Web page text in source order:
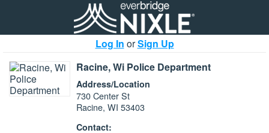
Log In orSign Up
Racine, Wi Police Department
Address/Location
730 Center St
Racine, WI 53403
Contact: